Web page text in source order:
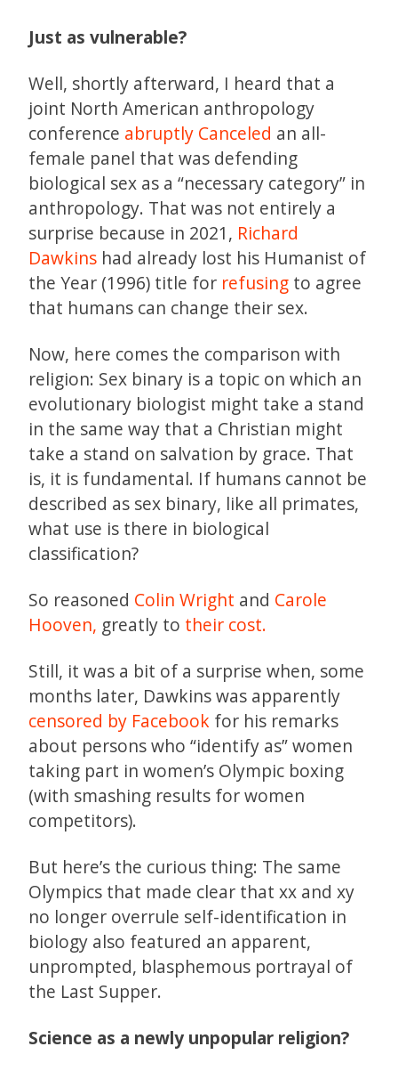
Just as vulnerable?
Well, shortly afterward, I heard that a
joint North American anthropology
conference abruptly Canceled an all-
female panel that was defending
biological sex as a “necessary category” in
anthropology. That was not entirely a
surprise because in 2021, Richard
Dawkins had already lost his Humanist of
the Year (1996) title for refusing to agree
that humans can change their sex.
Now, here comes the comparison with
religion: Sex binary is a topic on which an
evolutionary biologist might take a stand
in the same way that a Christian might
take a stand on salvation by grace. That
is, it is fundamental. If humans cannot be
described as sex binary, like all primates,
what use is there in biological
classification?
So reasoned Colin Wright and Carole
Hooven, greatly to their cost.
Still, it was a bit of a surprise when, some
months later, Dawkins was apparently
censored by Facebook for his remarks
about persons who “identify as” women
taking part in women’s Olympic boxing
(with smashing results for women
competitors).
But here’s the curious thing: The same
Olympics that made clear that xx and xy
no longer overrule self-identification in
biology also featured an apparent,
unprompted, blasphemous portrayal of
the Last Supper.
Science as a newly unpopular religion?